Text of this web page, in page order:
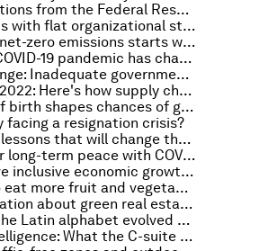
IMF: How actions from the Federal Reserve could affect emerging and mature markets
Why startups with flat organizational structures often fail
The road to net-zero emissions starts with clean air for all
5 ways the COVID-19 pandemic has changed the supply chain
Climate change: Inadequate governmental response is causing climate anxiety in young people
Predictions 2022: Here's how supply chains might change according to business leaders
How place of birth shapes chances of going to university: evidence from 7 African countries
facing a resignation crisis?
10 COVID-19 lessons that will change the post-pandemic future
What will our long-term peace with COVID-19 look like?
Want to drive inclusive economic growth? Start with manufacturing
3 reasons to eat more fruit and vegetables
The conversation about green real estate is moving on as corporates prioritize sustainability
This is how the Latin alphabet evolved over the last 3,750 years
Artificial intelligence: What the C-suite needs to know